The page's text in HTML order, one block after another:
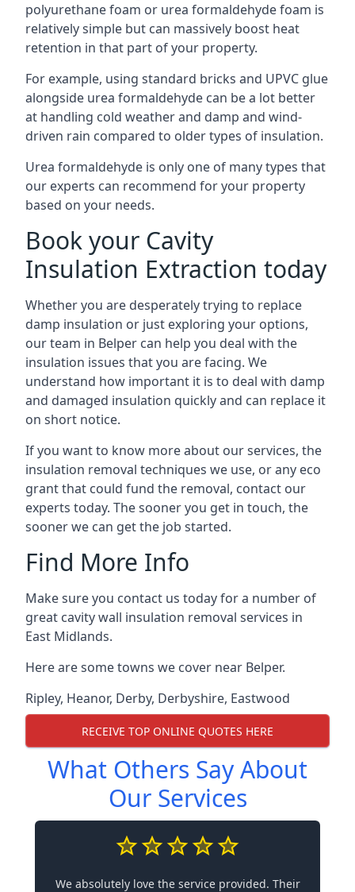
polyurethane foam or urea formaldehyde foam is
relatively simple but can massively boost heat
retention in that part of your property.
For example, using standard bricks and UPVC glue
alongside urea formaldehyde can be a lot better
at handling cold weather and damp and wind-
driven rain compared to older types of insulation.
Urea formaldehyde is only one of many types that
our experts can recommend for your property
based on your needs.
Book your Cavity
Insulation Extraction today
Whether you are desperately trying to replace
damp insulation or just exploring your options,
our team in Belper can help you deal with the
insulation issues that you are facing. We
understand how important it is to deal with damp
and damaged insulation quickly and can replace it
on short notice.
If you want to know more about our services, the
insulation removal techniques we use, or any eco
grant that could fund the removal, contact our
experts today. The sooner you get in touch, the
sooner we can get the job started.
Find More Info
Make sure you contact us today for a number of
great cavity wall insulation removal services in
East Midlands.
Here are some towns we cover near Belper.
Ripley, Heanor, Derby, Derbyshire, Eastwood
RECEIVE TOP ONLINE QUOTES HERE
What Others Say About
Our Services
We absolutely love the service provided. Their